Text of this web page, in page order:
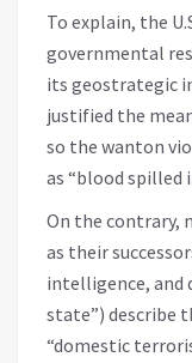
To explain, the
governmental
its geostrategic
justified the
so the wanton
as “blood spilled
On the contrary,
as their
intelligence, and
state”) describe
“domestic